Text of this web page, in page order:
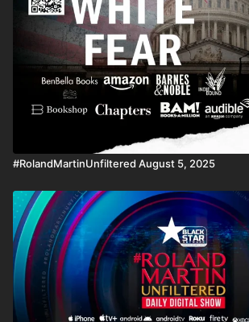
#RolandMartinUnfiltered August 5, 2025